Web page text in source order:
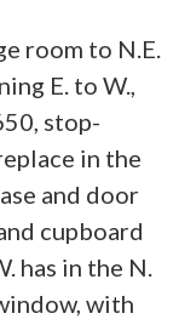
room to N.E.
E. to W.,
stop-
in the
and door
cupboard
has in the N.
with